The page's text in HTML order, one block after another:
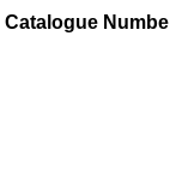
Catalogue